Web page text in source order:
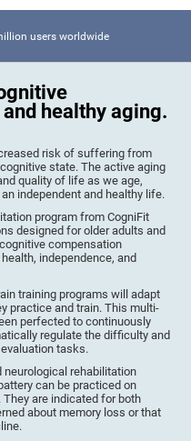
users worldwide
healthy aging.
risk of suffering from
state. The active aging
quality of life as we age,
independent and healthy life.
program from CogniFit
designed for older adults and
compensation
independence, and
training programs will adapt
practice and train. This multi-
perfected to continuously
regulate the difficulty and
tasks.
rehabilitation
can be practiced on
are indicated for both
about memory loss or that